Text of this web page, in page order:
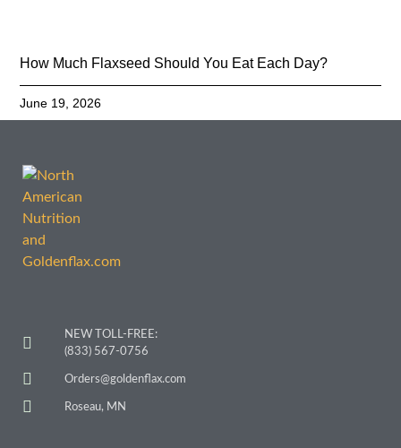
How Much Flaxseed Should You Eat Each Day?
June 19, 2026
NEW TOLL-FREE:
(833) 567-0756
Orders@goldenflax.com
Roseau, MN